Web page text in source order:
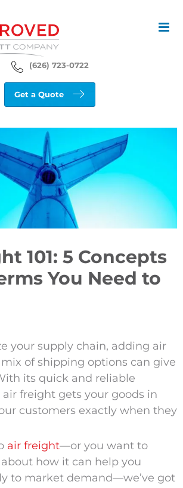
(626) 723-0722
Get a Quote
101: 5 Concepts
You Need to
your supply chain, adding air
of shipping options can give
its quick and reliable
freight gets your goods in
customers exactly when they
air freight—or you want to
how it can help you
to market demand—we’ve got